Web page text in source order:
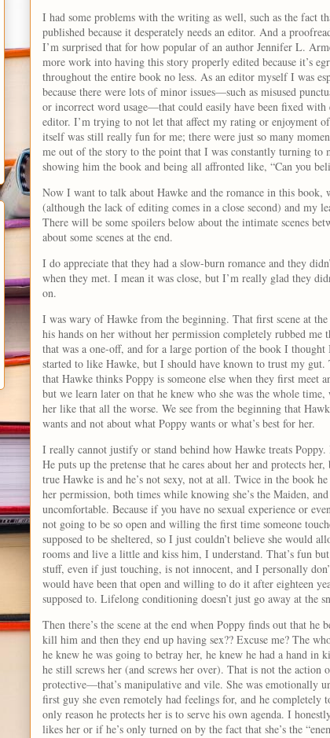
I had some problems with the writing as well, such as the fact
published because it desperately needs an editor. And a
I’m surprised that for how popular of an author Jennifer L.
more work into having this story properly edited because it’s
throughout the entire book no less. As an editor myself I was
because there were lots of minor issues—such as misused
or incorrect word usage—that could easily have been fixed with
editor. I’m trying to not let that affect my rating or enjoyment
itself was still really fun for me; there were just so many
me out of the story to the point that I was constantly turning to
showing him the book and being all affronted like, “Can you
Now I want to talk about Hawke and the romance in this book,
(although the lack of editing comes in a close second) and my
There will be some spoilers below about the intimate scenes
about some scenes at the end.
I do appreciate that they had a slow-burn romance and they
when they met. I mean it was close, but I’m really glad they
on.
I was wary of Hawke from the beginning. That first scene at
his hands on her without her permission completely rubbed me
that was a one-off, and for a large portion of the book I
started to like Hawke, but I should have known to trust my gut.
that Hawke thinks Poppy is someone else when they first meet
but we learn later on that he knew who she was the whole
her like that all the worse. We see from the beginning that
wants and not about what Poppy wants or what’s best for her.
I really cannot justify or stand behind how Hawke treats Poppy.
He puts up the pretense that he cares about her and protects
true Hawke is and he’s not sexy, not at all. Twice in the book
her permission, both times while knowing she’s the Maiden,
uncomfortable. Because if you have no sexual experience or
not going to be so open and willing the first time someone
supposed to be sheltered, so I just couldn’t believe she would
rooms and live a little and kiss him, I understand. That’s fun
stuff, even if just touching, is not innocent, and I personally
would have been that open and willing to do it after eighteen
supposed to. Lifelong conditioning doesn’t just go away at the
Then there’s the scene at the end when Poppy finds out that he
kill him and then they end up having sex?? Excuse me? The
he knew he was going to betray her, he knew he had a hand
he still screws her (and screws her over). That is not the action
protective—that’s manipulative and vile. She was emotionally
first guy she even remotely had feelings for, and he completely
only reason he protects her is to serve his own agenda. I
likes her or if he’s only turned on by the fact that she’s the